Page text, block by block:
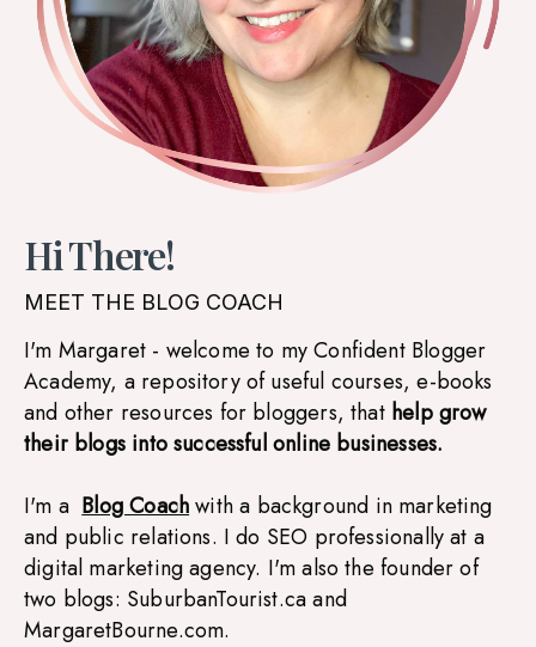
Hi There!
MEET THE BLOG COACH
I'm Margaret - welcome to my Confident Blogger
Academy, a repository of useful courses, e-books
and other resources for bloggers, that help grow
their blogs into successful online businesses.
I'm a Blog Coach with a background in marketing
and public relations. I do SEO professionally at a
digital marketing agency. I'm also the founder of
two blogs: SuburbanTourist.ca and
MargaretBourne.com.